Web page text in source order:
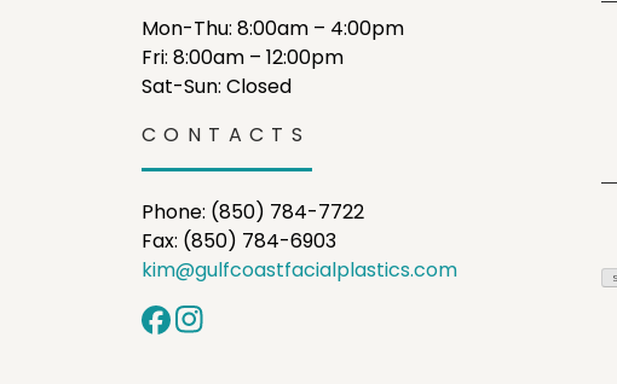
Mon-Thu: 8:00am – 4:00pm
Fri: 8:00am – 12:00pm
Sat-Sun: Closed
CONTACTS
Phone: (850) 784-7722
Fax: (850) 784-6903
kim@gulfcoastfacialplastics.com